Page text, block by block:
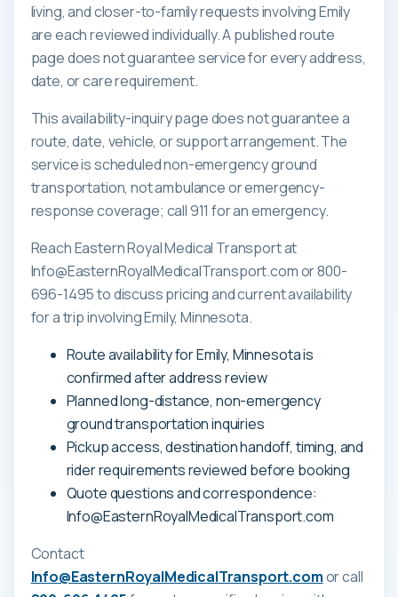
living, and closer-to-family requests involving Emily
are each reviewed individually. A published route
page does not guarantee service for every address,
date, or care requirement.
This availability-inquiry page does not guarantee a
route, date, vehicle, or support arrangement. The
service is scheduled non-emergency ground
transportation, not ambulance or emergency-
response coverage; call 911 for an emergency.
Reach Eastern Royal Medical Transport at
Info@EasternRoyalMedicalTransport.com or 800-
696-1495 to discuss pricing and current availability
for a trip involving Emily, Minnesota.
Route availability for Emily, Minnesota is
confirmed after address review
Planned long-distance, non-emergency
ground transportation inquiries
Pickup access, destination handoff, timing, and
rider requirements reviewed before booking
Quote questions and correspondence:
Info@EasternRoyalMedicalTransport.com
Contact
Info@EasternRoyalMedicalTransport.comor call